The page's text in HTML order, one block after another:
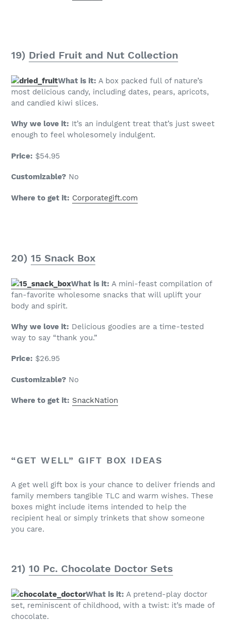
19) Dried Fruit and Nut Collection
What is it: A box packed full of nature’s
most delicious candy, including dates, pears, apricots,
and candied kiwi slices.
Why we love it: It’s an indulgent treat that’s just sweet
enough to feel wholesomely indulgent.
Price: $54.95
Customizable? No
Where to get it: Corporategift.com
20) 15 Snack Box
What is it: A mini-feast compilation of
fan-favorite wholesome snacks that will uplift your
body and spirit.
Why we love it: Delicious goodies are a time-tested
way to say “thank you.”
Price: $26.95
Customizable? No
Where to get it: SnackNation
“GET WELL” GIFT BOX IDEAS
A get well gift box is your chance to deliver friends and
family members tangible TLC and warm wishes. These
boxes might include items intended to help the
recipient heal or simply trinkets that show someone
you care.
21) 10 Pc. Chocolate Doctor Sets
What is it: A pretend-play doctor
set, reminiscent of childhood, with a twist: it’s made of
chocolate.